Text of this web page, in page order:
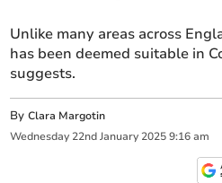
Unlike many areas across
has been deemed suitable in
suggests.
ByClara Margotin
Wednesday 22nd January 2025 9:16 am